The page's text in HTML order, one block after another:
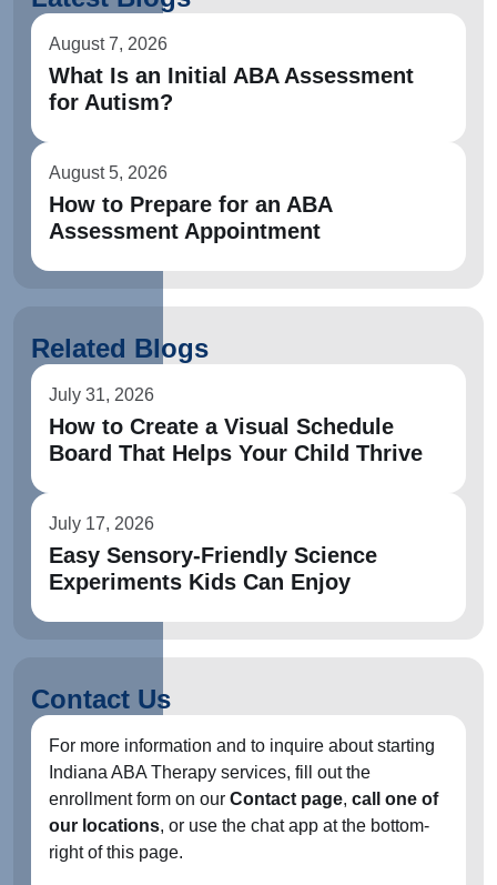
August 7, 2026
What Is an Initial ABA Assessment
for Autism?
August 5, 2026
How to Prepare for an ABA
Assessment Appointment
Related Blogs
July 31, 2026
How to Create a Visual Schedule
Board That Helps Your Child Thrive
July 17, 2026
Easy Sensory-Friendly Science
Experiments Kids Can Enjoy
Contact Us
For more information and to inquire about starting
Indiana ABA Therapy services, fill out the
enrollment form on our Contact page, call one of
our locations, or use the chat app at the bottom-
right of this page.